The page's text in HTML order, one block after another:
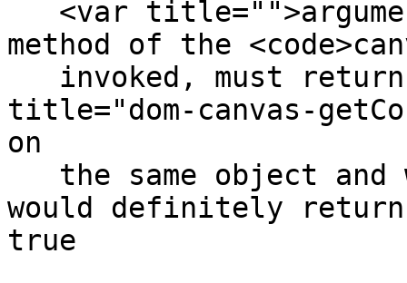
method of the
title="dom-canvas-
on
would definitely
true